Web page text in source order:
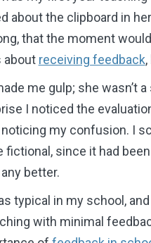
about the clipboard in
that the moment
about receiving feedback
me gulp; she wasn’t
I noticed the
noticing my confusion. I
fictional, since it had
better.
typical in my school,
with minimal